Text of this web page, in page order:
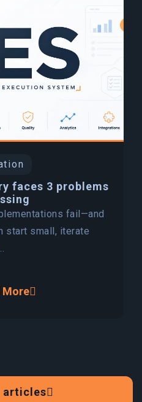
faces 3 problems
fail—and
start small, iterate
More
articles